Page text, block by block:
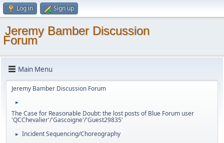
Log in Sign up
Jeremy Bamber Discussion
Forum
Main Menu
Jeremy Bamber Discussion Forum
►
The Case for Reasonable Doubt: the lost posts of Blue Forum user
'QCChevalier'/'Gascoigne'/'Guest29835'
► Incident Sequencing/Choreography